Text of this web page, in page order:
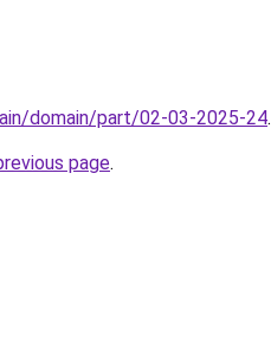
domain/part/02-03-2025-24.
page.